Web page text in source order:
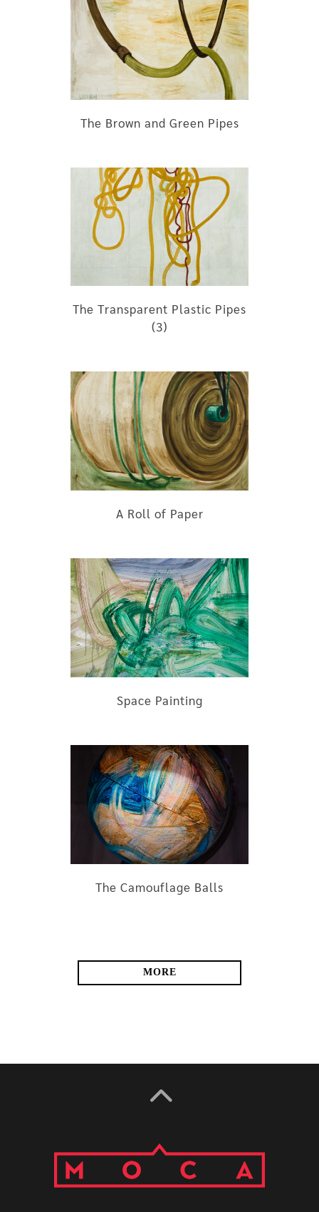
The Brown and Green Pipes
The Transparent Plastic Pipes
(3)
A Roll of Paper
Space Painting
The Camouflage Balls
MORE